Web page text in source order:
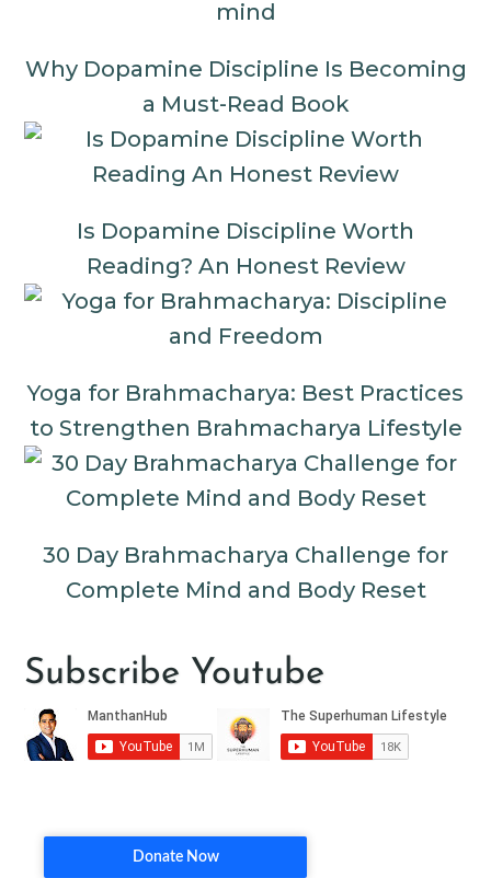
Why Dopamine Discipline Is Becoming
a Must-Read Book
Is Dopamine Discipline Worth
Reading? An Honest Review
Yoga for Brahmacharya: Best Practices
to Strengthen Brahmacharya Lifestyle
30 Day Brahmacharya Challenge for
Complete Mind and Body Reset
Subscribe Youtube